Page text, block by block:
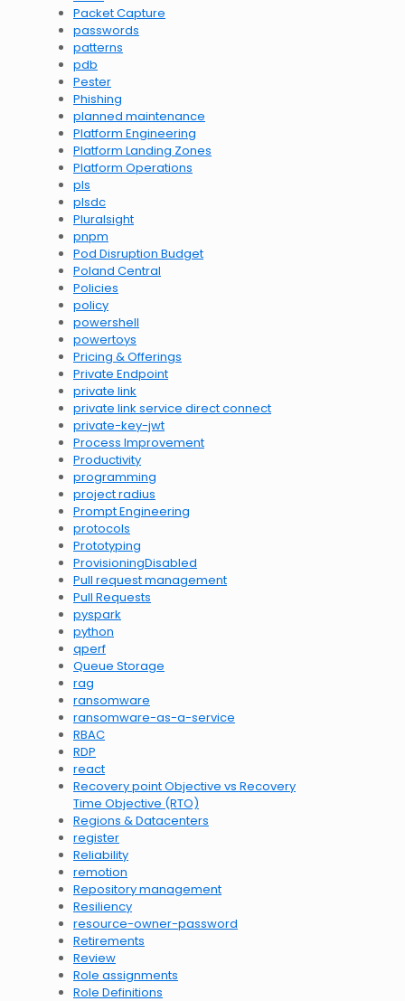
Packet Capture
passwords
patterns
pdb
Pester
Phishing
planned maintenance
Platform Engineering
Platform Landing Zones
Platform Operations
pls
plsdc
Pluralsight
pnpm
Pod Disruption Budget
Poland Central
Policies
policy
powershell
powertoys
Pricing & Offerings
Private Endpoint
private link
private link service direct connect
private-key-jwt
Process Improvement
Productivity
programming
project radius
Prompt Engineering
protocols
Prototyping
ProvisioningDisabled
Pull request management
Pull Requests
pyspark
python
qperf
Queue Storage
rag
ransomware
ransomware-as-a-service
RBAC
RDP
react
Recovery point Objective vs Recovery
Time Objective (RTO)
Regions & Datacenters
register
Reliability
remotion
Repository management
Resiliency
resource-owner-password
Retirements
Review
Role assignments
Role Definitions